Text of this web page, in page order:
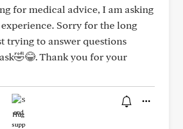
for medical advice, I am asking
Sorry for the long
trying to answer questions
Thank you for your
Hug